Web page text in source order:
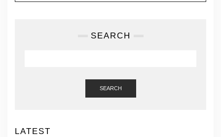
SEARCH
SEARCH
LATEST